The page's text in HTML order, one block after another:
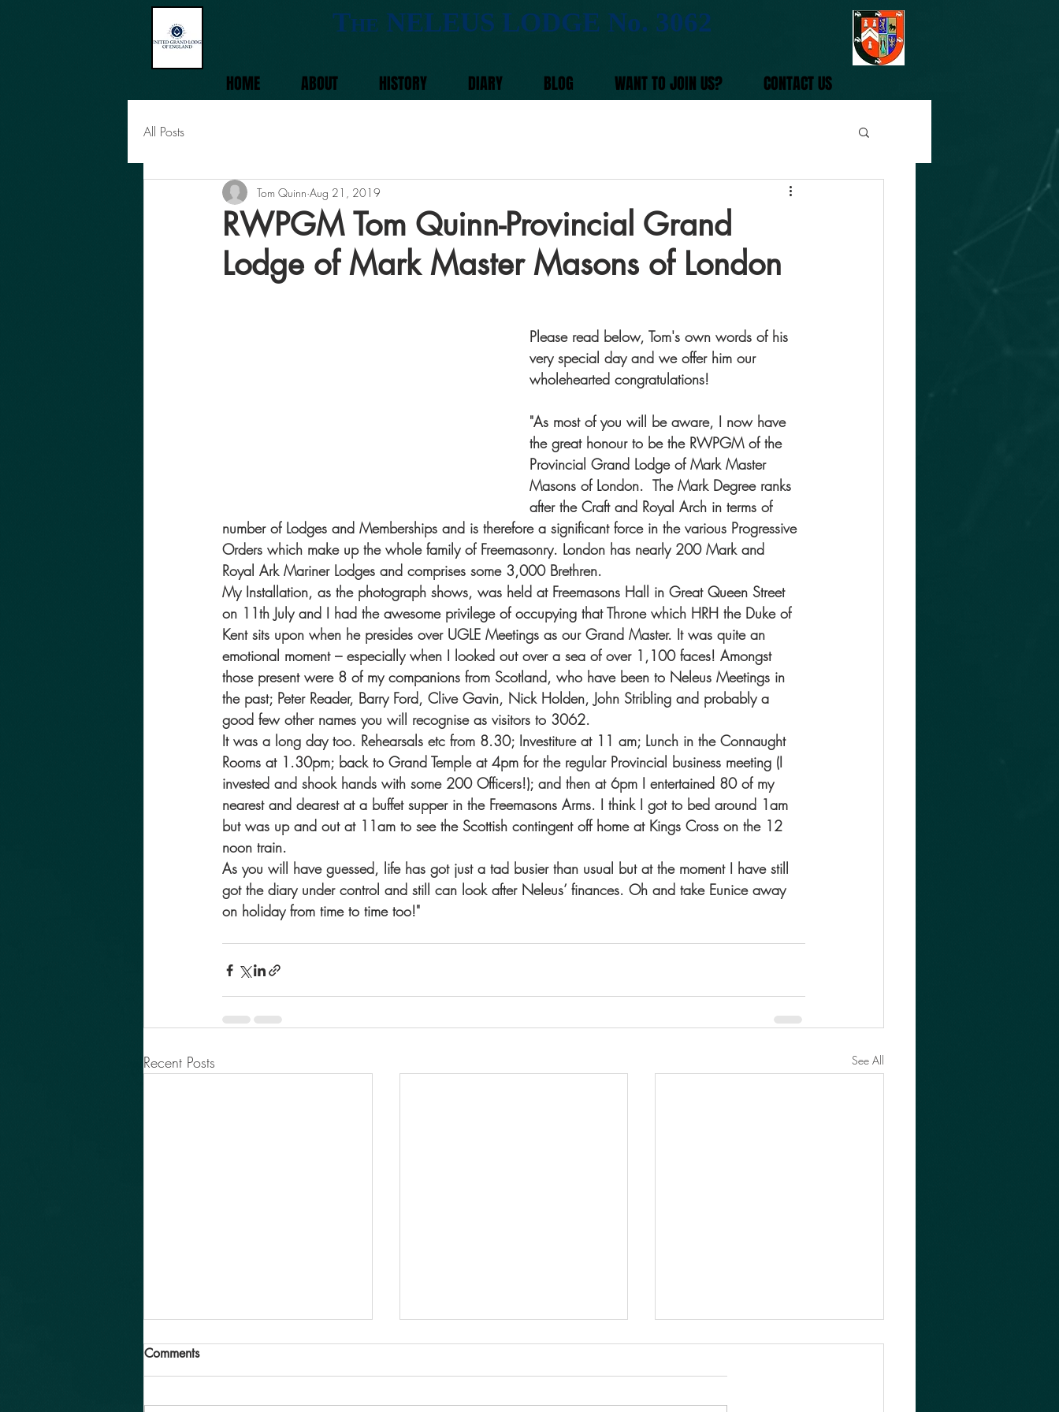
THE NELEUS LODGE No. 3062
HOME ABOUT HISTORY DIARY BLOG WANT TO JOIN US? CONTACT US
All Posts
RWPGM Tom Quinn-Provincial Grand
Lodge of Mark Master Masons of London
Tom Quinn Aug 21, 2019
Please read below, Tom's own words of his
very special day and we offer him our
wholehearted congratulations!
"As most of you will be aware, I now have
the great honour to be the RWPGM of the
Provincial Grand Lodge of Mark Master
Masons of London.  The Mark Degree ranks
after the Craft and Royal Arch in terms of
number of Lodges and Memberships and is therefore a significant force in the various Progressive
Orders which make up the whole family of Freemasonry. London has nearly 200 Mark and
Royal Ark Mariner Lodges and comprises some 3,000 Brethren.
My Installation, as the photograph shows, was held at Freemasons Hall in Great Queen Street
on 11th July and I had the awesome privilege of occupying that Throne which HRH the Duke of
Kent sits upon when he presides over UGLE Meetings as our Grand Master. It was quite an
emotional moment – especially when I looked out over a sea of over 1,100 faces! Amongst
those present were 8 of my companions from Scotland, who have been to Neleus Meetings in
the past; Peter Reader, Barry Ford, Clive Gavin, Nick Holden, John Stribling and probably a
good few other names you will recognise as visitors to 3062.
It was a long day too. Rehearsals etc from 8.30; Investiture at 11 am; Lunch in the Connaught
Rooms at 1.30pm; back to Grand Temple at 4pm for the regular Provincial business meeting (I
invested and shook hands with some 200 Officers!); and then at 6pm I entertained 80 of my
nearest and dearest at a buffet supper in the Freemasons Arms. I think I got to bed around 1am
but was up and out at 11am to see the Scottish contingent off home at Kings Cross on the 12
noon train.
As you will have guessed, life has got just a tad busier than usual but at the moment I have still
got the diary under control and still can look after Neleus’ finances. Oh and take Eunice away
on holiday from time to time too!"
Recent Posts See All
Comments